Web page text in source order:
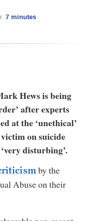
7 minutes
Hews is being
after experts
at the ‘unethical’
on suicide
disturbing’.
by the
Abuse on their